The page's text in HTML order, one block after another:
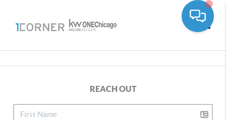
REACH OUT